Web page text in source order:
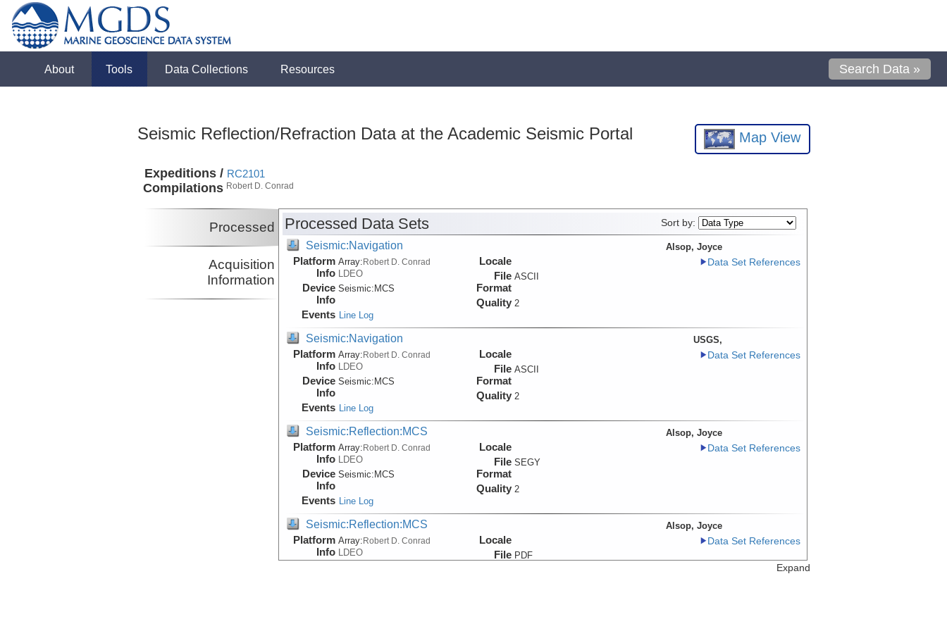
About Tools Data Collections Resources Search Data »
Seismic Reflection/Refraction Data at the Academic Seismic Portal Map View
Expeditions /
Compilations
RC2101
Robert D. Conrad
Processed
Acquisition
Information
Processed Data Sets Sort by:
Seismic:Navigation
Platform
Info
Array:Robert D. Conrad
LDEO
Device
Info
Seismic: MCS
Events Line Log
Locale
File
Format
ASCII
Quality 2
Alsop, Joyce
Data Set References
Seismic:Navigation
Platform
Info
Array:Robert D. Conrad
LDEO
Device
Info
Seismic: MCS
Events Line Log
Locale
File
Format
ASCII
Quality 2
USGS,
Data Set References
Seismic:Reflection:MCS
Platform
Info
Array:Robert D. Conrad
LDEO
Device
Info
Seismic: MCS
Events Line Log
Locale
File
Format
SEGY
Quality 2
Alsop, Joyce
Data Set References
Seismic:Reflection:MCS
Platform
Info
Array:Robert D. Conrad
LDEO
Locale
File PDF
Alsop, Joyce
Data Set References
Expand